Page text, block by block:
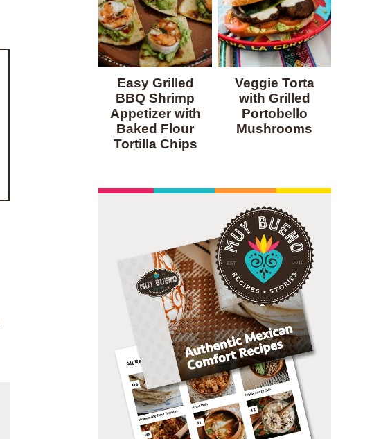
Easy Grilled
BBQ Shrimp
Appetizer with
Baked Flour
Tortilla Chips
Veggie Torta
with Grilled
Portobello
Mushrooms